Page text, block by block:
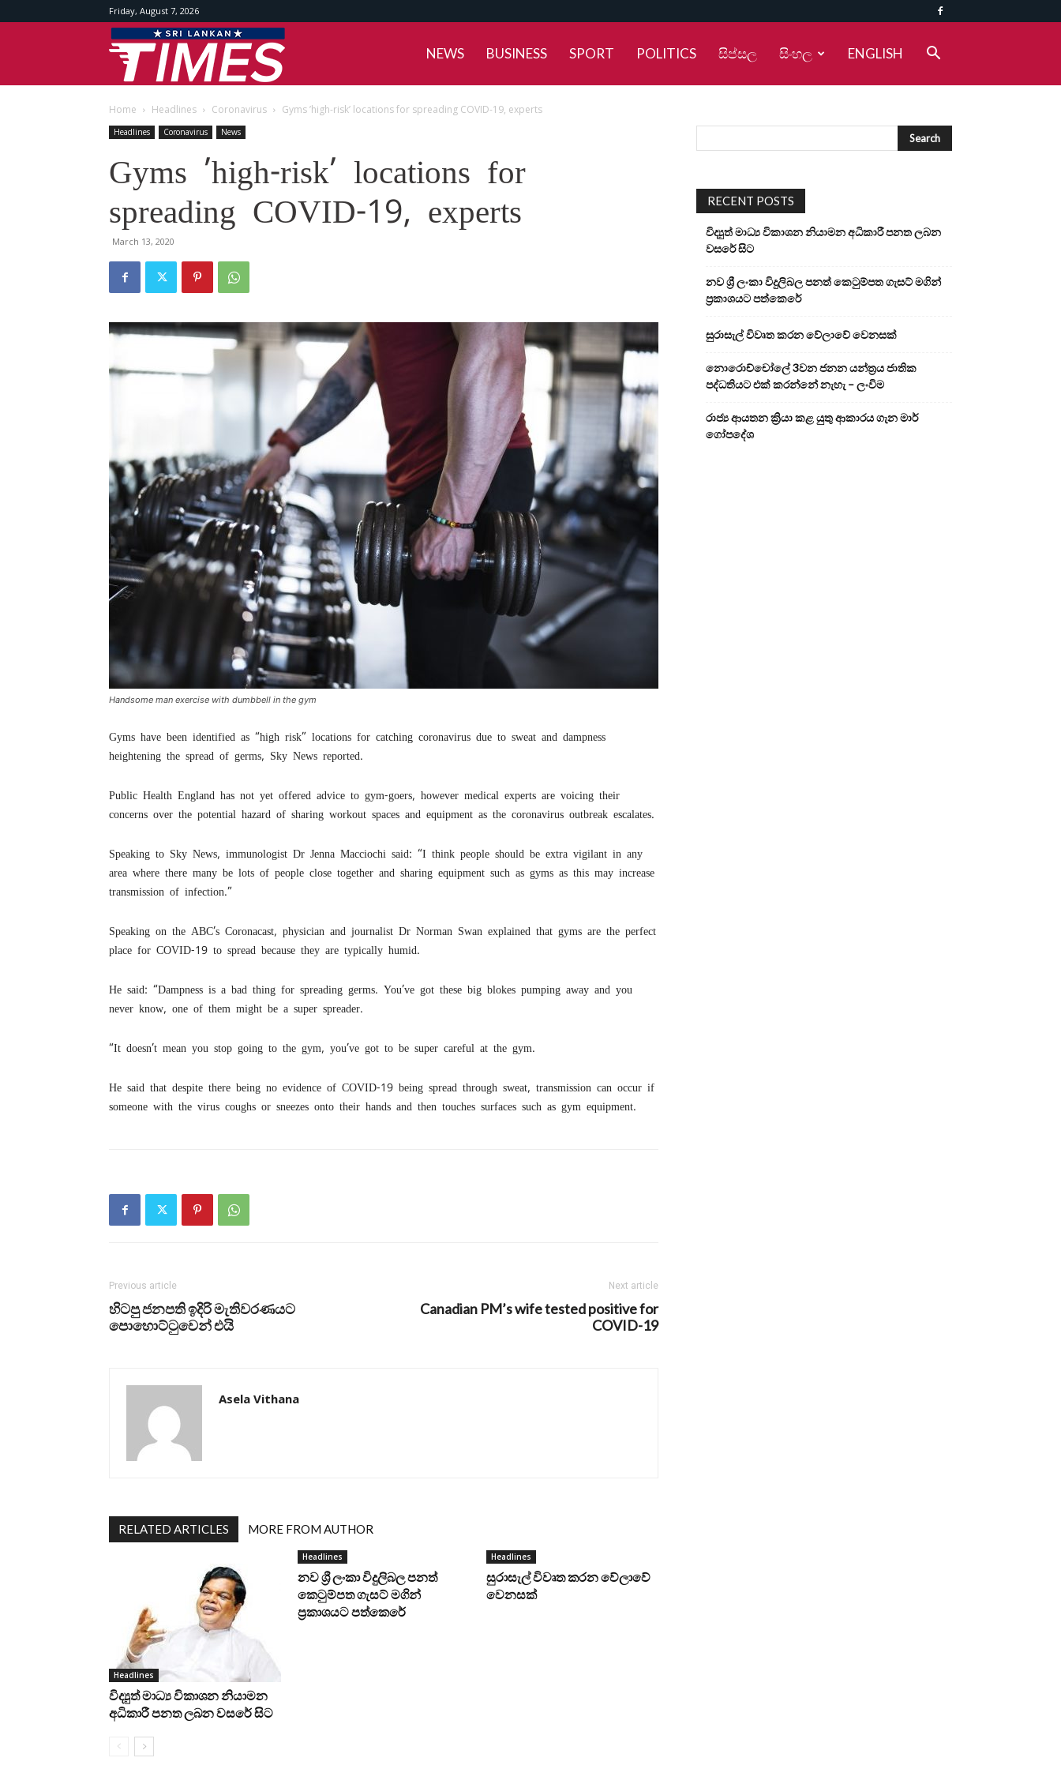
Friday, August 7, 2026
Srilankan
Times
NEWS BUSINESS SPORT POLITICS සිප්සල සිංහල ENGLISH
Home Headlines Coronavirus Gyms ’high-risk’ locations for spreading COVID-19, experts
Headlines Coronavirus News
Gyms ’high-risk’ locations for
spreading COVID-19, experts
March 13, 2020
Handsome man exercise with dumbbell in the gym
Gyms have been identified as “high risk” locations for catching coronavirus due to sweat and dampness
heightening the spread of germs, Sky News reported.
Public Health England has not yet offered advice to gym-goers, however medical experts are voicing their
concerns over the potential hazard of sharing workout spaces and equipment as the coronavirus outbreak escalates.
Speaking to Sky News, immunologist Dr Jenna Macciochi said: “I think people should be extra vigilant in any
area where there many be lots of people close together and sharing equipment such as gyms as this may increase
transmission of infection.”
Speaking on the ABC’s Coronacast, physician and journalist Dr Norman Swan explained that gyms are the perfect
place for COVID-19 to spread because they are typically humid.
He said: “Dampness is a bad thing for spreading germs. You’ve got these big blokes pumping away and you
never know, one of them might be a super spreader.
“It doesn’t mean you stop going to the gym, you’ve got to be super careful at the gym.
He said that despite there being no evidence of COVID-19 being spread through sweat, transmission can occur if
someone with the virus coughs or sneezes onto their hands and then touches surfaces such as gym equipment.
Previous article
හිටපු ජනපති ඉදිරි මැතිවරණයට
පොහොට්ටුවෙන් එයි
Next article
Canadian PM’s wife tested positive for
COVID-19
Asela Vithana
RELATED ARTICLES MORE FROM AUTHOR
Headlines
විද්‍යුත් මාධ්‍ය විකාශන නියාමන
අධිකාරී පනත ලබන වසරේ සිට
Headlines
නව ශ්‍රී ලංකා විදුලිබල පනත්
කෙටුම්පත ගැසට් මගින්
ප්‍රකාශයට පත්කෙරේ
Headlines
සුරාසැල් විවෘත කරන වේලාවේ
වෙනසක්
RECENT POSTS
විද්‍යුත් මාධ්‍ය විකාශන නියාමන අධිකාරී පනත ලබන
වසරේ සිට
නව ශ්‍රී ලංකා විදුලිබල පනත් කෙටුම්පත ගැසට් මගින්
ප්‍රකාශයට පත්කෙරේ
සුරාසැල් විවෘත කරන වේලාවේ වෙනසක්
නොරොච්චෝලේ 3වන ජනන යන්ත්‍රය ජාතික
පද්ධතියට එක් කරන්නේ නැහැ – ලංවිම
රාජ්‍ය ආයතන ක්‍රියා කළ යුතු ආකාරය ගැන මාර්
ගෝපදේශ